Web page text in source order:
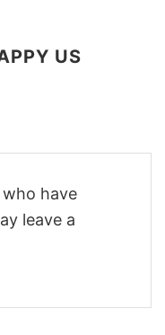
US
have
leave a